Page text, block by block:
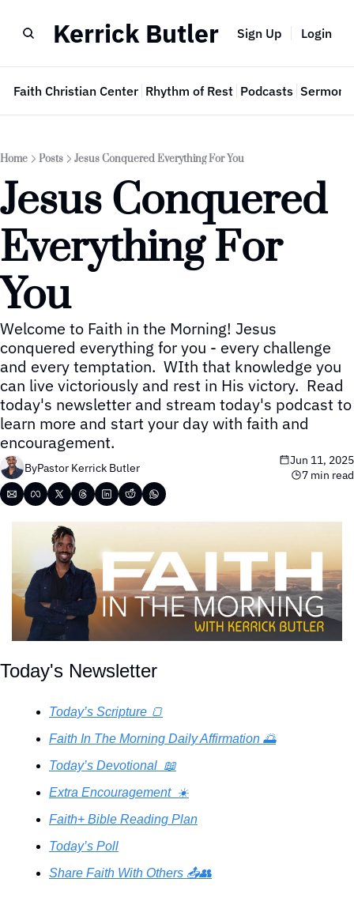
Kerrick Butler Sign Up Login
Faith Christian Center Rhythm of Rest Podcasts Sermon
Home Posts Jesus Conquered Everything For You
Jesus Conquered
Everything For
You
Welcome to Faith in the Morning! Jesus
conquered everything for you - every challenge
and every temptation.  WIth that knowledge you
can live victoriously and rest in His victory.  Read
today's newsletter and stream today's podcast to
learn more and start your day with faith and
encouragement.
ByPastor Kerrick Butler
Jun 11, 2025
7 min read
Today's Newsletter
Today’s Scripture 🍞
Faith In The Morning Daily Affirmation 🌅
Today’s Devotional  📖
Extra Encouragement  ☀️
Faith+ Bible Reading Plan
Today’s Poll
Share Faith With Others 📤👥